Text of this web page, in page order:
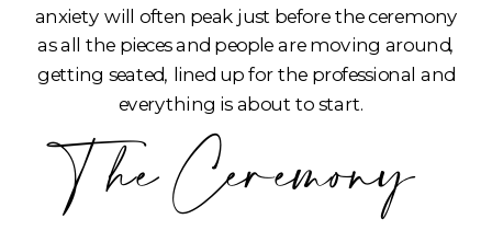
anxiety will often peak just before the ceremony
as all the pieces and people are moving around,
getting seated, lined up for the professional and
everything is about to start.
The Ceremony